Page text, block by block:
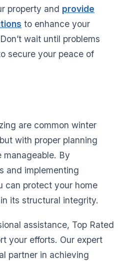
property and provide
to enhance your
wait until problems
secure your peace of
are common winter
with proper planning
manageable. By
and implementing
can protect your home
its structural integrity.
assistance, Top Rated
your efforts. Our expert
partner in achieving